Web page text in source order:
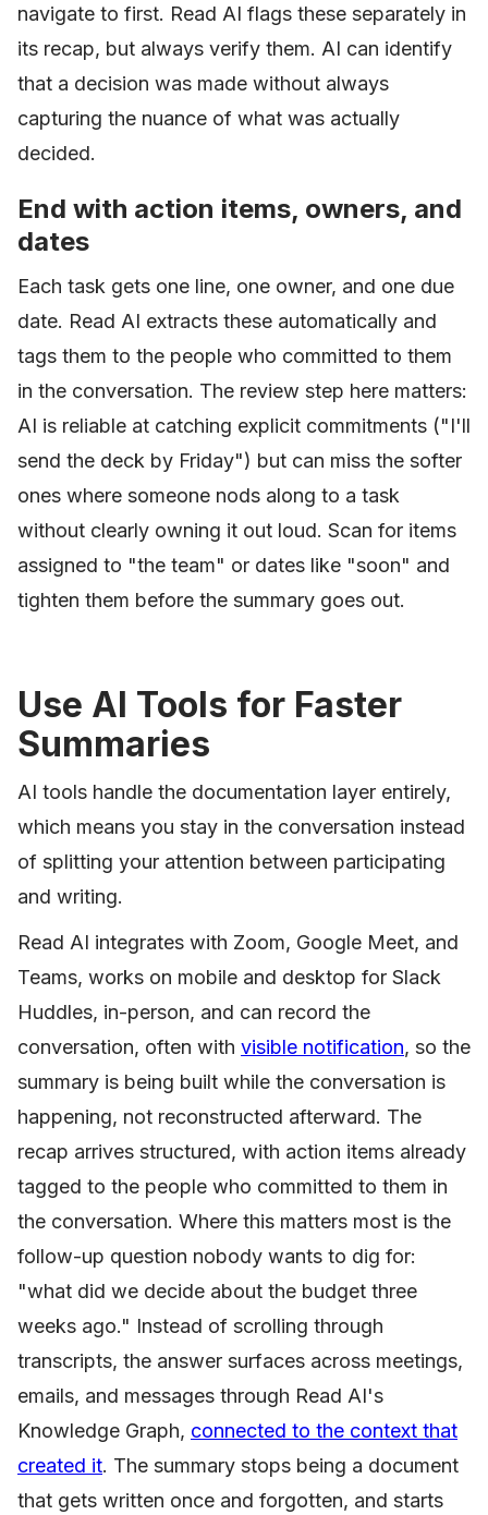
navigate to first. Read AI flags these separately in
its recap, but always verify them. AI can identify
that a decision was made without always
capturing the nuance of what was actually
decided.
End with action items, owners, and
dates
Each task gets one line, one owner, and one due
date. Read AI extracts these automatically and
tags them to the people who committed to them
in the conversation. The review step here matters:
AI is reliable at catching explicit commitments ("I'll
send the deck by Friday") but can miss the softer
ones where someone nods along to a task
without clearly owning it out loud. Scan for items
assigned to "the team" or dates like "soon" and
tighten them before the summary goes out.
Use AI Tools for Faster
Summaries
AI tools handle the documentation layer entirely,
which means you stay in the conversation instead
of splitting your attention between participating
and writing.
Read AI integrates with Zoom, Google Meet, and
Teams, works on mobile and desktop for Slack
Huddles, in-person, and can record the
conversation, often with visible notification, so the
summary is being built while the conversation is
happening, not reconstructed afterward. The
recap arrives structured, with action items already
tagged to the people who committed to them in
the conversation. Where this matters most is the
follow-up question nobody wants to dig for:
"what did we decide about the budget three
weeks ago." Instead of scrolling through
transcripts, the answer surfaces across meetings,
emails, and messages through Read AI's
Knowledge Graph, connected to the context that
created it. The summary stops being a document
that gets written once and forgotten, and starts